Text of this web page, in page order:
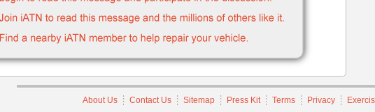
About Us Contact Us Sitemap Press Kit Terms Privacy